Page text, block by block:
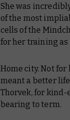
She was
of the most
cells of the
for her training as
Home city. Not
meant a better
Thorvek, for kind-
bearing to term.